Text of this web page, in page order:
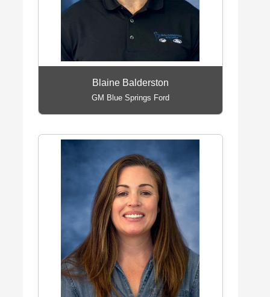
Blaine Balderston
GM Blue Springs Ford